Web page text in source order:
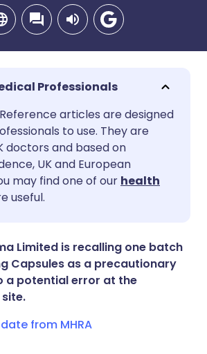
via email
via Facebook
via LinkedIn
via WhatsApp
🇬🇧 English 🇩🇪 Deutsch
🇪🇸 Español
🇮🇹 Italiano
🇸🇦 عربي 🇸🇪 Svenska
Professionals
articles are designed
to use. They are
doctors and based on
UK and European
may find one of our health
useful.
Limited is recalling one batch
Capsules as a precautionary
a potential error at the
from MHRA